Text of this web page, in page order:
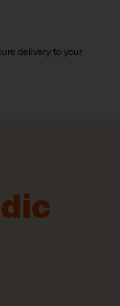
delivery to your